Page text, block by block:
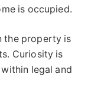
is occupied.
the property is
Curiosity is
legal and